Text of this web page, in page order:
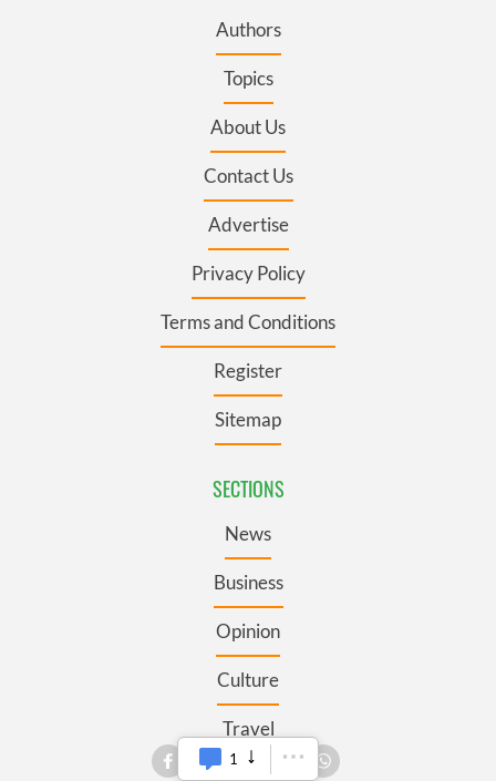
Authors
Topics
About Us
Contact Us
Advertise
Privacy Policy
Terms and Conditions
Register
Sitemap
SECTIONS
News
Business
Opinion
Culture
Travel
1